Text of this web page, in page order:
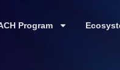
Program